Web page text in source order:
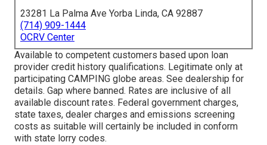
23281 La Palma Ave Yorba Linda, CA 92887
(714) 909-1444
OCRV Center
Available to competent customers based upon loan
provider credit history qualifications. Legitimate only at
participating CAMPING globe areas. See dealership for
details. Gap where banned. Rates are inclusive of all
available discount rates. Federal government charges,
state taxes, dealer charges and emissions screening
costs as suitable will certainly be included in conform
with state lorry codes.